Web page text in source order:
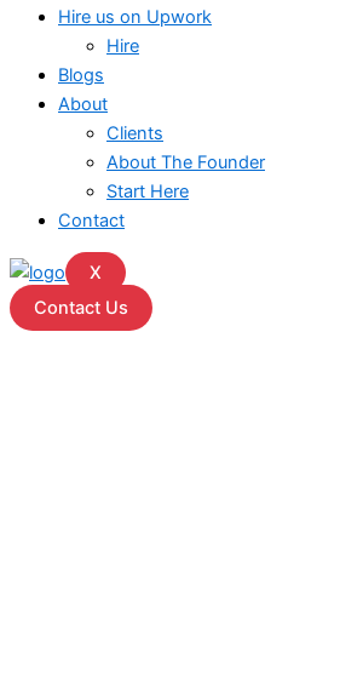
Hire us on Upwork
Hire
Blogs
About
Clients
About The Founder
Start Here
Contact
X
Contact Us